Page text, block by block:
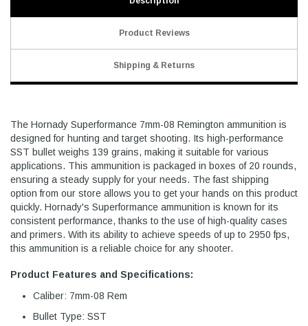
Product Reviews
Shipping & Returns
The Hornady Superformance 7mm-08 Remington ammunition is
designed for hunting and target shooting. Its high-performance
SST bullet weighs 139 grains, making it suitable for various
applications. This ammunition is packaged in boxes of 20 rounds,
ensuring a steady supply for your needs. The fast shipping
option from our store allows you to get your hands on this product
quickly. Hornady's Superformance ammunition is known for its
consistent performance, thanks to the use of high-quality cases
and primers. With its ability to achieve speeds of up to 2950 fps,
this ammunition is a reliable choice for any shooter.
Product Features and Specifications:
Caliber: 7mm-08 Rem
Bullet Type: SST